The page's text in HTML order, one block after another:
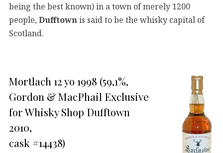
being the best known) in a town of merely 1200
people, Dufftown is said to be the whisky capital of
Scotland.
Mortlach 12 yo 1998 (59,1%,
Gordon & MacPhail Exclusive
for Whisky Shop Dufftown
2010,
cask #14438)